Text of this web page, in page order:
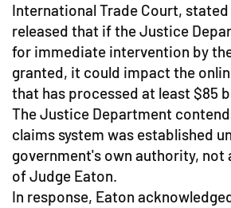
International Trade Court,
released that if the Justice
for immediate intervention by
granted, it could impact the
that has processed at least $85
The Justice Department
claims system was established
government's own authority,
of Judge Eaton.
In response, Eaton